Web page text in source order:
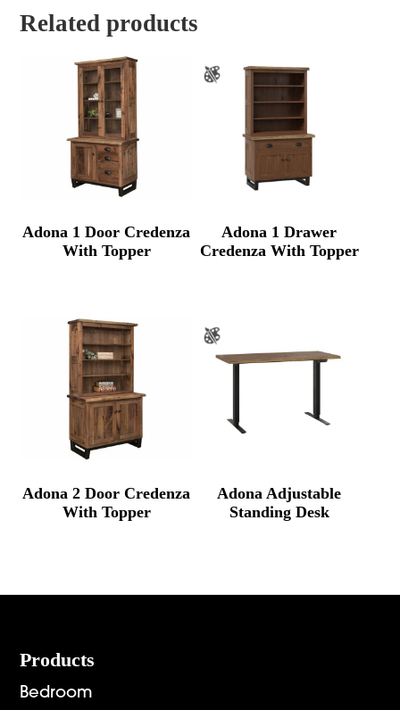
Related products
Adona 1 Door Credenza
With Topper
Adona 1 Drawer
Credenza With Topper
Adona 2 Door Credenza
With Topper
Adona Adjustable
Standing Desk
Footer
Products
Bedroom